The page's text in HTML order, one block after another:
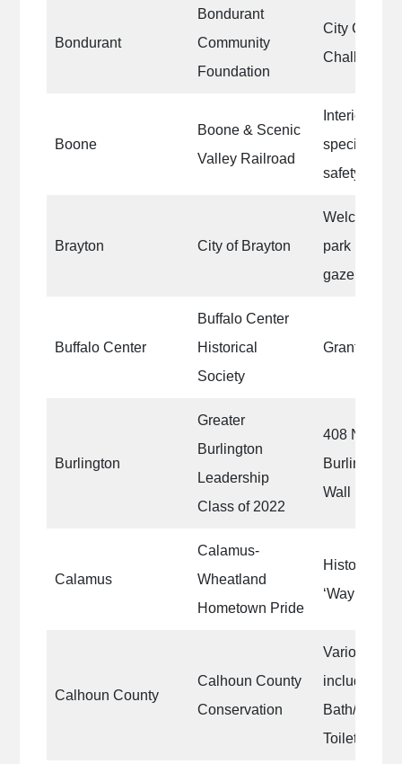
Bondurant
Bondurant
Community
Foundation
City
Chalk
Boone
Boone & Scenic
Valley Railroad
Interior of
specifically
safety
Brayton City of Brayton
Welcome
park
gazebo
Buffalo Center
Buffalo Center
Historical
Society
Grant #5
Burlington
Greater
Burlington
Leadership
Class of 2022
408 N.
Burlington,
Wall
Calamus
Calamus-
Wheatland
Hometown Pride
Historic
Calhoun County
Calhoun County
Conservation
Various
include
Bath/
Toilets